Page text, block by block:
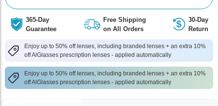
365-Day
Guarantee
Free Shipping
on All Orders
30-Day
Return
Enjoy up to 50% off lenses, including branded lenses + an extra 10%
off AlGlasses prescription lenses - applied automatically
Enjoy up to 50% off lenses, including branded lenses + an extra 10%
off AlGlasses prescription lenses - applied automatically